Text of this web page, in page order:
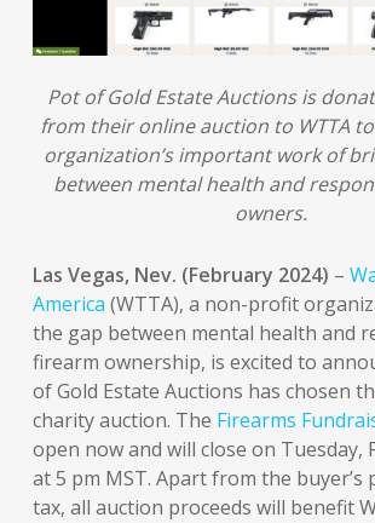
Pot of Gold Estate Auctions is
from their online auction to WTTA
organization’s important work of
between mental health and
owners.
Las Vegas, Nev. (February 2024) –
America (WTTA), a non-profit
the gap between mental health and
firearm ownership, is excited to
of Gold Estate Auctions has chosen
charity auction. The Firearms
open now and will close on Tuesday,
at 5 pm MST. Apart from the buyer’s
tax, all auction proceeds will benefit